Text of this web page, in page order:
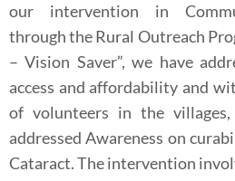
our intervention in
through the Rural Outreach
– Vision Saver”, we have
access and affordability and
of volunteers in the villages,
addressed Awareness on
Cataract. The intervention